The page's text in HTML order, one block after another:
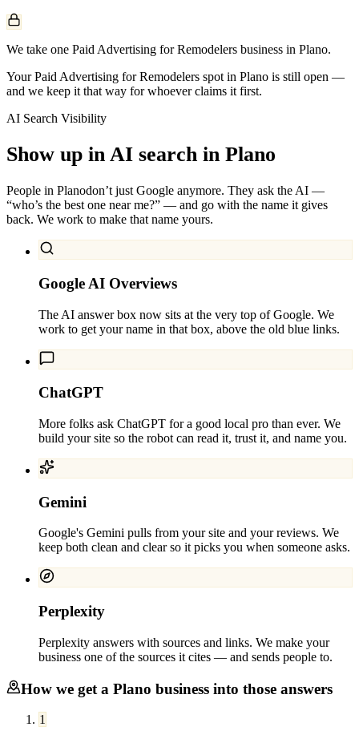
We take one Paid Advertising for Remodelers business in Plano.
Your Paid Advertising for Remodelers spot in Plano is still open —
and we keep it that way for whoever claims it first.
AI Search Visibility
Show up in AI search in Plano
People in Planodon’t just Google anymore. They ask the AI —
“who’s the best one near me?” — and go with the name it gives
back. We work to make that name yours.
Google AI Overviews
The AI answer box now sits at the very top of Google. We
work to get your name in that box, above the old blue links.
ChatGPT
More folks ask ChatGPT for a good local pro than ever. We
build your site so the robot can read it, trust it, and name you.
Gemini
Google's Gemini pulls from your site and your reviews. We
keep both clean and clear so it picks you when someone asks.
Perplexity
Perplexity answers with sources and links. We make your
business one of the sources it cites — and sends people to.
How we get a Plano business into those answers
1